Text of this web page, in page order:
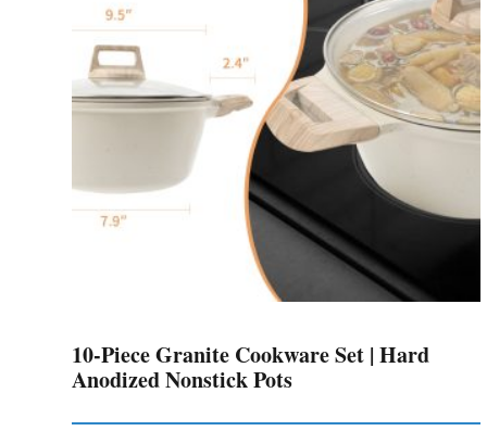
10-Piece Granite Cookware Set | Hard
Anodized Nonstick Pots